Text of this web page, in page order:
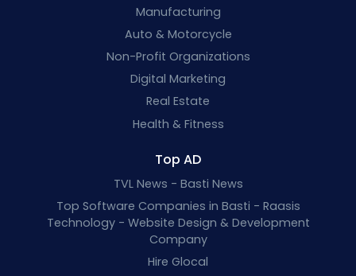
Manufacturing
Auto & Motorcycle
Non-Profit Organizations
Digital Marketing
Real Estate
Health & Fitness
Top AD
TVL News - Basti News
Top Software Companies in Basti - Raasis
Technology - Website Design & Development
Company
Hire Glocal